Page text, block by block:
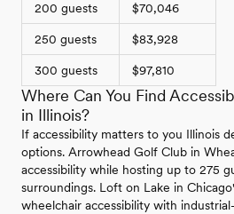
200 guests $70,046
250 guests $83,928
300 guests $97,810
Where Can You Find
in Illinois?
If accessibility matters to you Illinois
options. Arrowhead Golf Club in
accessibility while hosting up to 275
surroundings. Loft on Lake in
wheelchair accessibility with